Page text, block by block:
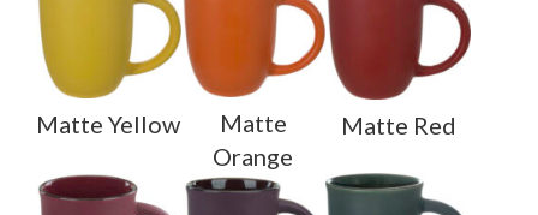
Matte Yellow
Matte
Orange
Matte Red